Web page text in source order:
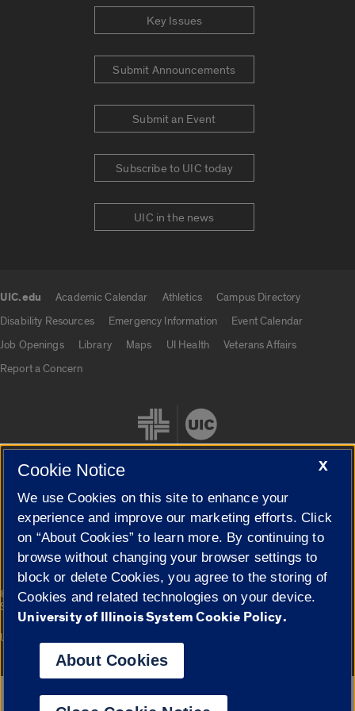
Key Issues
Submit Announcements
Submit an Event
Subscribe to UIC today
UIC in the news
UIC.edu Academic Calendar Athletics
Campus Directory
Disability Resources
Emergency Information
Event Calendar
Job Openings
Library Maps UI Health
Veterans Affairs
Report a Concern
Cookie Settings
© 2026 The Board of Trustees of the University of Illinois|
Privacy
Statement
Campuses
University of Illinois System
Google Translate
X
Cookie Notice
We use Cookies on this site to enhance your
experience and improve our marketing efforts. Click
on “About Cookies” to learn more. By continuing to
browse without changing your browser settings to
block or delete Cookies, you agree to the storing of
Cookies and related technologies on your device.
University of Illinois System Cookie Policy.
About Cookies